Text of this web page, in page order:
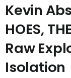
Kevin
HOES,
Raw
Isolation